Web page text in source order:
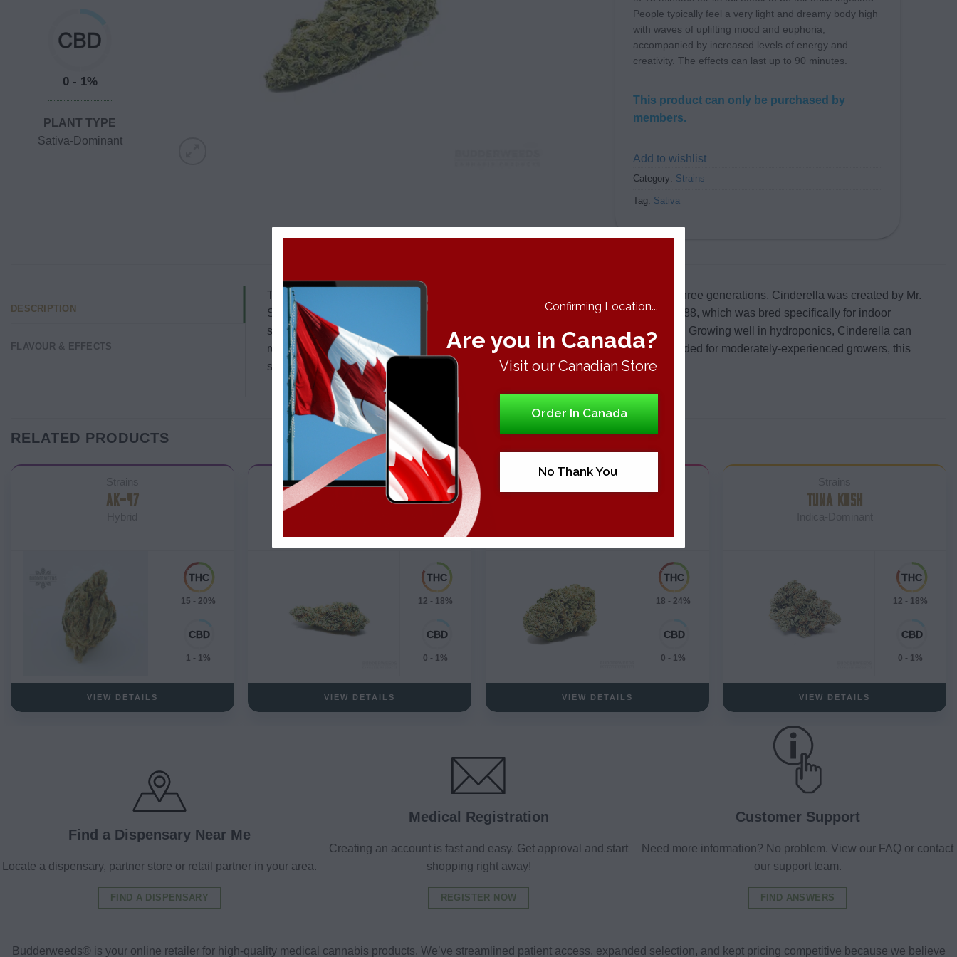
0 - 1%
PLANT TYPE
Sativa-Dominant
People typically feel a very light and dreamy body high
with waves of uplifting mood and euphoria,
accompanied by increased levels of energy and
creativity. The effects can last up to 90 minutes.
This product can only be purchased by
members.
Add to wishlist
Category: Strains
Tag: Sativa
DESCRIPTION
FLAVOUR & EFFECTS
This strain is great for daytime use. Through a long process of back-crossing over three generations, Cinderella was created by Mr.
Soul of the Brothers Grimm. The result is a cross between Princess and Cinderella 88, which was bred specifically for indoor
setups. The strain is rather short for a Sativa and rarely grows over 100 centimetres.
Growing well in hydroponics, Cinderella can
reportedly produce up to two pounds per square meter (or 1,000 watts). Recommended for moderately-experienced growers, this
strain finishes flowering in about fifty days.
RELATED PRODUCTS
AK-47
15 - 20%
1 - 1%
VIEW DETAILS
Strains
BLACKBERRY TRAINWRECK
12 - 18%
0 - 1%
VIEW DETAILS
PLATINUM GIRL SCOUT COOKIES
18 - 24%
0 - 1%
VIEW DETAILS
TUNA KUSH
12 - 18%
0 - 1%
VIEW DETAILS
Find a Dispensary Near Me
Locate a dispensary, partner store or retail partner in your area.
FIND A DISPENSARY
Medical Registration
Creating an account is fast and easy. Get approval and start
shopping right away!
REGISTER NOW
Customer Support
Need more information? No problem. View our FAQ or contact
our support team.
FIND ANSWERS
Budderweeds® is your online retailer for high-quality medical cannabis products. We’ve streamlined patient access, expanded selection, and kept pricing competitive because we believe
Confirming Location...
Are you in Canada?
Visit our Canadian Store
Order In Canada
No Thank You